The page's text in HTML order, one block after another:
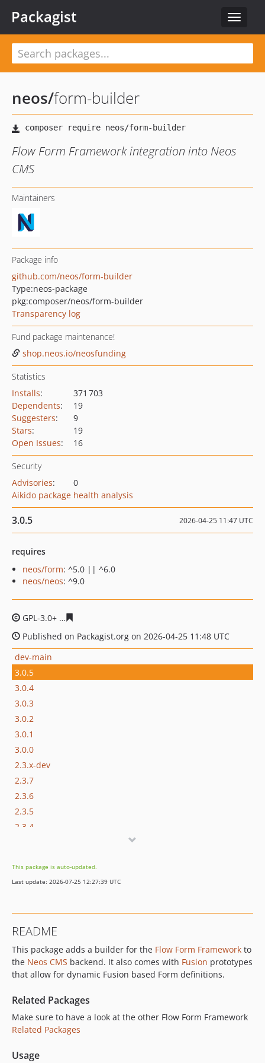
Toggle
Packagist
neos/form-builder
Flow Form Framework integration into Neos
CMS
Maintainers
Package info
github.com/neos/form-builder
Type:neos-package
pkg:composer/neos/form-builder
Transparency log
Fund package maintenance!
shop.neos.io/neosfunding
Statistics
Installs:
371 703
Dependents:
19
Suggesters:
9
Stars:
19
Open Issues: 16
Security
Advisories:
0
Aikido package health analysis
3.0.5 2026-04-25 11:47 UTC
requires
neos/form: ^5.0 || ^6.0
neos/neos: ^9.0
GPL-3.0+
Published on Packagist.org on 2026-04-25 11:48 UTC
dev-main
3.0.5
3.0.4
3.0.3
3.0.2
3.0.1
3.0.0
2.3.x-dev
2.3.7
2.3.6
2.3.5
2.3.4
2.3.1
2.3.0
2.0.0
1.3.x-dev
1.3.0
1.2.x-dev
1.2.2
1.2.1
1.2.0
1.1.0
This package is auto-updated.
Last update: 2026-07-25 12:27:39 UTC
README
This package adds a builder for the Flow Form Framework to
the Neos CMS backend. It also comes with Fusion prototypes
that allow for dynamic Fusion based Form definitions.
Related Packages
Make sure to have a look at the other Flow Form Framework
Related Packages
Usage